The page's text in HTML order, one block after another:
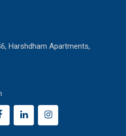
Harshdham Apartments,